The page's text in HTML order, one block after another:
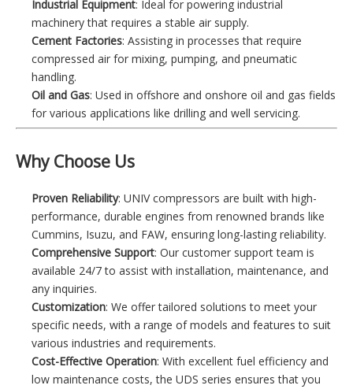
Industrial Equipment: Ideal for powering industrial
machinery that requires a stable air supply.
Cement Factories: Assisting in processes that require
compressed air for mixing, pumping, and pneumatic
handling.
Oil and Gas: Used in offshore and onshore oil and gas fields
for various applications like drilling and well servicing.
Why Choose Us
Proven Reliability: UNIV compressors are built with high-
performance, durable engines from renowned brands like
Cummins, Isuzu, and FAW, ensuring long-lasting reliability.
Comprehensive Support: Our customer support team is
available 24/7 to assist with installation, maintenance, and
any inquiries.
Customization: We offer tailored solutions to meet your
specific needs, with a range of models and features to suit
various industries and requirements.
Cost-Effective Operation: With excellent fuel efficiency and
low maintenance costs, the UDS series ensures that you